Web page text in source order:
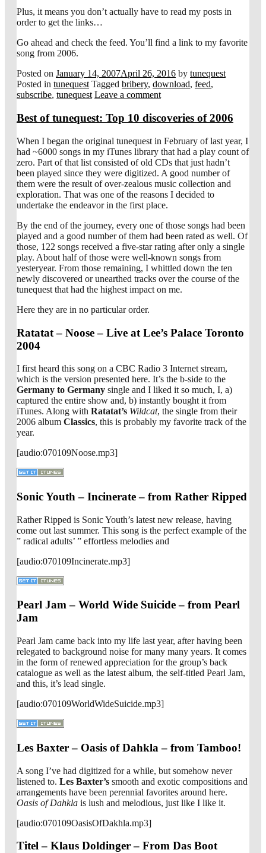
Plus, it means you don’t actually have to read my posts in
order to get the links…
Go ahead and check the feed. You’ll find a link to my favorite
song from 2006.
Posted on January 14, 2007April 26, 2016 by tunequest
Posted in tunequest Tagged bribery, download, feed,
subscribe, tunequest Leave a comment
Best of tunequest: Top 10 discoveries of 2006
When I began the original tunequest in February of last year, I
had ~6000 songs in my iTunes library that had a play count of
zero. Part of that list consisted of old CDs that just hadn’t
been played since they were digitized. A good number of
them were the result of over-zealous music collection and
exploration. That was one of the reasons I decided to
undertake the endeavor in the first place.
By the end of the journey, every one of those songs had been
played and a good number of them had been rated as well. Of
those, 122 songs received a five-star rating after only a single
play. About half of those were well-known songs from
yesteryear. From those remaining, I whittled down the ten
newly discovered or unearthed tracks over the course of the
tunequest that had the highest impact on me.
Here they are in no particular order.
Ratatat – Noose – Live at Lee’s Palace Toronto
2004
I first heard this song on a CBC Radio 3 Internet stream,
which is the version presented here. It’s the b-side to the
Germany to Germany single and I liked it so much, I, a)
captured the entire show and, b) instantly bought it from
iTunes. Along with Ratatat’s Wildcat, the single from their
2006 album Classics, this is probably my favorite track of the
year.
[audio:070109Noose.mp3]
Sonic Youth – Incinerate – from Rather Ripped
Rather Ripped is Sonic Youth’s latest new release, having
come out last summer. This song is the perfect example of the
” radical adults’ ” effortless melodies and
[audio:070109Incinerate.mp3]
Pearl Jam – World Wide Suicide – from Pearl
Jam
Pearl Jam came back into my life last year, after having been
relegated to background noise for many many years. It comes
in the form of renewed appreciation for the group’s back
catalogue as well as the latest album, the self-titled Pearl Jam,
and this, it’s lead single.
[audio:070109WorldWideSuicide.mp3]
Les Baxter – Oasis of Dahkla – from Tamboo!
A song I’ve had digitized for a while, but somehow never
listened to. Les Baxter’s smooth and exotic compositions and
arrangements have been perennial favorites around here.
Oasis of Dahkla is lush and melodious, just like I like it.
[audio:070109OasisOfDakhla.mp3]
Titel – Klaus Doldinger – From Das Boot